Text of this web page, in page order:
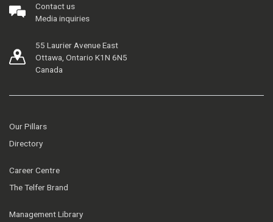
Contact us
Media inquiries
55 Laurier Avenue East
Ottawa, Ontario K1N 6N5
Canada
Our Pillars
Directory
Career Centre
The Telfer Brand
Management Library